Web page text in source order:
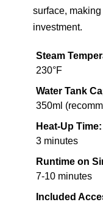
surface,
investment.
Steam
230°F
Water Tank
350ml
Heat-Up Time:
3 minutes
Runtime on
7-10 minutes
Included